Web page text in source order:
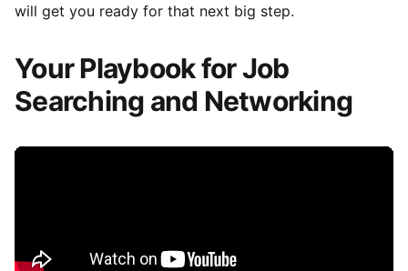
will get you ready for that next big step.
Your Playbook for Job
Searching and Networking